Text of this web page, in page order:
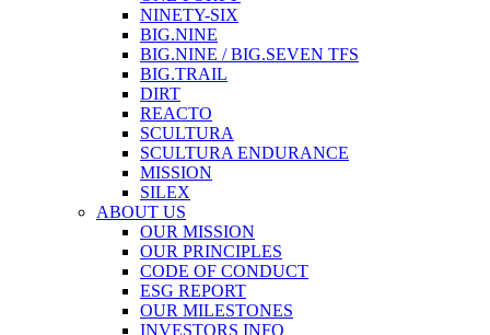
NINETY-SIX
BIG.NINE
BIG.NINE / BIG.SEVEN TFS
BIG.TRAIL
DIRT
REACTO
SCULTURA
SCULTURA ENDURANCE
MISSION
SILEX
ABOUT US
OUR MISSION
OUR PRINCIPLES
CODE OF CONDUCT
ESG REPORT
OUR MILESTONES
INVESTORS INFO